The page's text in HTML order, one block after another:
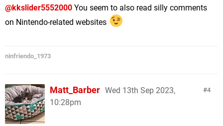
@kkslider5552000 You seem to also read silly comments
on Nintendo-related websites
ninfriendo_1973
4
Matt_Barber Wed 13th Sep 2023,
10:28pm